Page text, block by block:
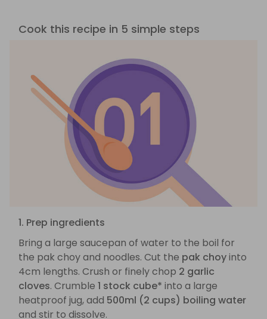
Cook this recipe in 5 simple steps
1. Prep ingredients
Bring a large saucepan of water to the boil for
the pak choy and noodles. Cut the pak choyinto
4cm lengths. Crush or finely chop 2 garlic
cloves. Crumble 1 stock cube* into a large
heatproof jug, add 500ml (2 cups) boiling water
and stir to dissolve.